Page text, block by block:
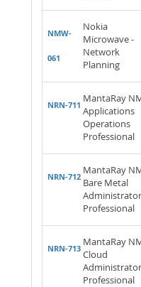
NMW-
061
Nokia
Microwave -
Network
Planning
NRN-711
MantaRay
Applications
Operations
Professional
NRN-712
MantaRay
Bare Metal
Administrator
Professional
NRN-713
MantaRay
Cloud
Administrator
Professional